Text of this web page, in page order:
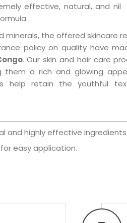
effective, natural, and nil
minerals, the offered skincare
policy on quality have
. Our skin and hair care
them a rich and glowing
help retain the youthful
and highly effective ingredients.
easy application.